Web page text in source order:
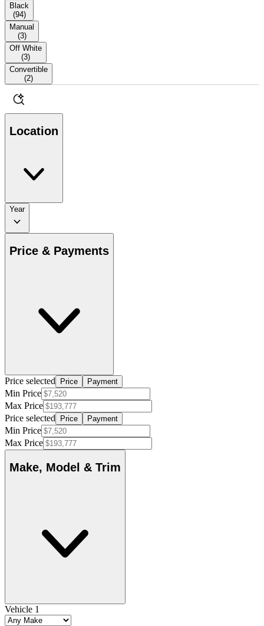
Black
(94)
Manual
(3)
Off White
(3)
Convertible
(2)
Location
Year
Price & Payments
Price selected Price Payment
Min Price
Max Price
Price selected
Price Payment
Min Price
Max Price
Make, Model & Trim
Vehicle 1